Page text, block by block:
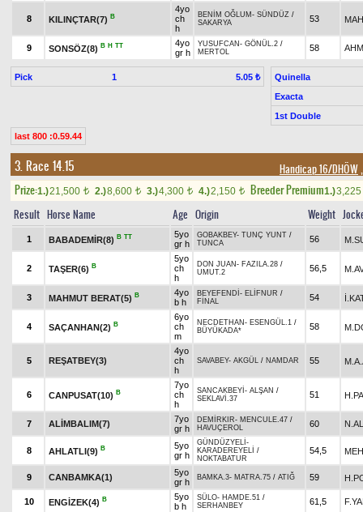
8 KILINÇTAR(7) B
4yo
ch
h
BENİM OĞLUM - SÜNDÜZ /
SAKARYA
53
9 SONSÖZ(8) B H TT
4yo
gr h
YUSUFCAN - GÖNÜL.2 /
MERTOL
58
Pick 1 5.05 ₺
Quinella
Exacta
1st Double
last 800 :0.59.44
3. Race 14.15 Handicap 16/DHÖW
Prize:1.)21,500 t 2.)8,600 t 3.)4,300 t 4.)2,150 t Breeder Premium1.)3,225
Result Horse Name Age Origin Weight
1 BABADEMİR(8) B TT
5yo
gr h
GOBAKBEY- TUNÇ YUNT /
TUNCA
56
2 TAŞER(6) B
5yo
ch
h
DON JUAN - FAZILA.28 /
UMUT.2
56,5
3 MAHMUT BERAT(5) B
4yo
b h
BEYEFENDİ - ELİFNUR /
FİNAL
54
4 SAÇANHAN(2) B
6yo
ch
m
NECDETHAN - ESENGÜL.1 /
BÜYÜKADA*
58
5 REŞATBEY(3)
4yo
ch
h
SAVABEY- AKGÜL / NAMDAR 55
6 CANPUSAT(10) B
7yo
ch
h
SANCAKBEYİ - ALŞAN /
SEKLAVİ.37
51
7 ALİMBALIM(7)
7yo
gr h
DEMİRKIR- MENCULE.47 /
HAVUÇEROL
60
8 AHLATLI(9) B
5yo
gr h
GÜNDÜZYELİ -
KARADEREYELİ /
NOKTABATUR
54,5
9 CANBAMKA(1)
5yo
gr h
BAMKA.3- MATRA.75 / ATIĞ 59
10 ENGİZEK(4) B
5yo
b h
SÜLO- HAMDE.51 /
SERHANBEY
61,5